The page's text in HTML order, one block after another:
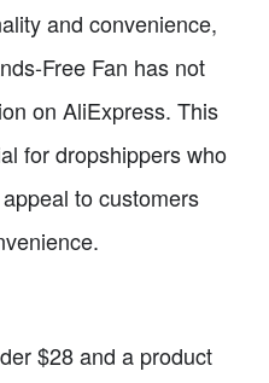
and convenience,
Free Fan has not
on AliExpress. This
for dropshippers who
to customers
$28 and a product